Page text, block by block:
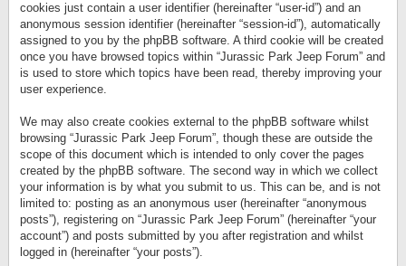
cookies just contain a user identifier (hereinafter “user-id”) and an
anonymous session identifier (hereinafter “session-id”), automatically
assigned to you by the phpBB software. A third cookie will be created
once you have browsed topics within “Jurassic Park Jeep Forum” and
is used to store which topics have been read, thereby improving your
user experience.
We may also create cookies external to the phpBB software whilst
browsing “Jurassic Park Jeep Forum”, though these are outside the
scope of this document which is intended to only cover the pages
created by the phpBB software. The second way in which we collect
your information is by what you submit to us. This can be, and is not
limited to: posting as an anonymous user (hereinafter “anonymous
posts”), registering on “Jurassic Park Jeep Forum” (hereinafter “your
account”) and posts submitted by you after registration and whilst
logged in (hereinafter “your posts”).